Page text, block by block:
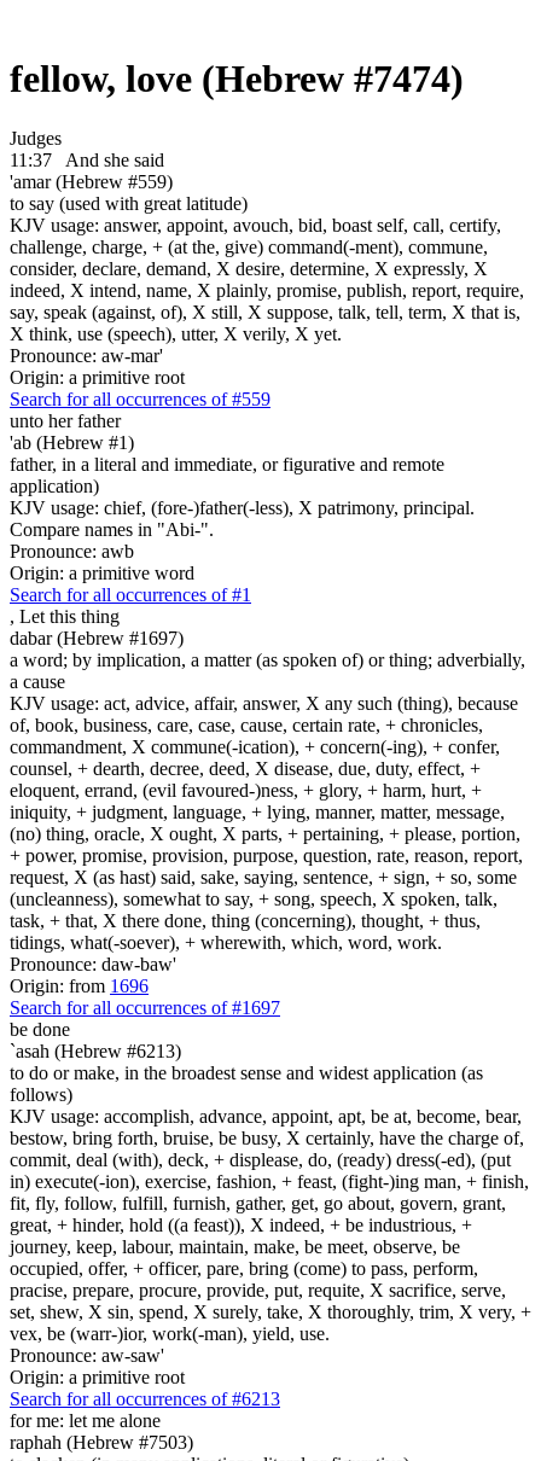
fellow, love (Hebrew #7474)
Judges
11:37
And she said
'amar (Hebrew #559)
to say (used with great latitude)
KJV usage: answer, appoint, avouch, bid, boast self, call, certify,
challenge, charge, + (at the, give) command(-ment), commune,
consider, declare, demand, X desire, determine, X expressly, X
indeed, X intend, name, X plainly, promise, publish, report, require,
say, speak (against, of), X still, X suppose, talk, tell, term, X that is,
X think, use (speech), utter, X verily, X yet.
Pronounce: aw-mar'
Origin: a primitive root
Search for all occurrences of #559
unto her father
'ab (Hebrew #1)
father, in a literal and immediate, or figurative and remote
application)
KJV usage: chief, (fore-)father(-less), X patrimony, principal.
Compare names in "Abi-".
Pronounce: awb
Origin: a primitive word
Search for all occurrences of #1
, Let this thing
dabar (Hebrew #1697)
a word; by implication, a matter (as spoken of) or thing; adverbially,
a cause
KJV usage: act, advice, affair, answer, X any such (thing), because
of, book, business, care, case, cause, certain rate, + chronicles,
commandment, X commune(-ication), + concern(-ing), + confer,
counsel, + dearth, decree, deed, X disease, due, duty, effect, +
eloquent, errand, (evil favoured-)ness, + glory, + harm, hurt, +
iniquity, + judgment, language, + lying, manner, matter, message,
(no) thing, oracle, X ought, X parts, + pertaining, + please, portion,
+ power, promise, provision, purpose, question, rate, reason, report,
request, X (as hast) said, sake, saying, sentence, + sign, + so, some
(uncleanness), somewhat to say, + song, speech, X spoken, talk,
task, + that, X there done, thing (concerning), thought, + thus,
tidings, what(-soever), + wherewith, which, word, work.
Pronounce: daw-baw'
Origin: from 1696
Search for all occurrences of #1697
be done
`asah (Hebrew #6213)
to do or make, in the broadest sense and widest application (as
follows)
KJV usage: accomplish, advance, appoint, apt, be at, become, bear,
bestow, bring forth, bruise, be busy, X certainly, have the charge of,
commit, deal (with), deck, + displease, do, (ready) dress(-ed), (put
in) execute(-ion), exercise, fashion, + feast, (fight-)ing man, + finish,
fit, fly, follow, fulfill, furnish, gather, get, go about, govern, grant,
great, + hinder, hold ((a feast)), X indeed, + be industrious, +
journey, keep, labour, maintain, make, be meet, observe, be
occupied, offer, + officer, pare, bring (come) to pass, perform,
pracise, prepare, procure, provide, put, requite, X sacrifice, serve,
set, shew, X sin, spend, X surely, take, X thoroughly, trim, X very, +
vex, be (warr-)ior, work(-man), yield, use.
Pronounce: aw-saw'
Origin: a primitive root
Search for all occurrences of #6213
for me: let me alone
raphah (Hebrew #7503)